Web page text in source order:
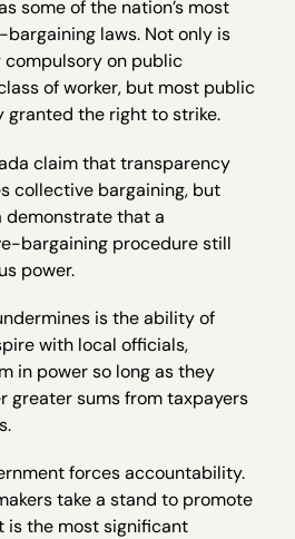
some of the nation’s most
laws. Not only is
on public
of worker, but most public
granted the right to strike.
claim that transparency
collective bargaining, but
demonstrate that a
bargaining procedure still
power.
is the ability of
with local officials,
in power so long as they
greater sums from taxpayers
forces accountability.
take a stand to promote
is the most significant